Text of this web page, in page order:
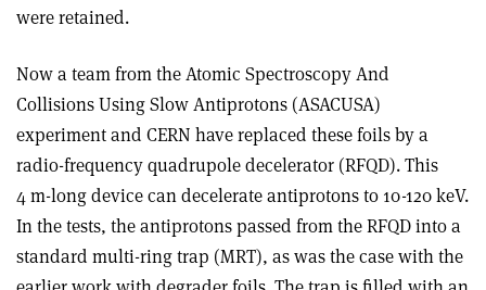
were retained.
Now a team from the Atomic Spectroscopy And
Collisions Using Slow Antiprotons (ASACUSA)
experiment and CERN have replaced these foils by a
radio-frequency quadrupole decelerator (RFQD). This
4 m-long device can decelerate antiprotons to 10-120 keV.
In the tests, the antiprotons passed from the RFQD into a
standard multi-ring trap (MRT), as was the case with the